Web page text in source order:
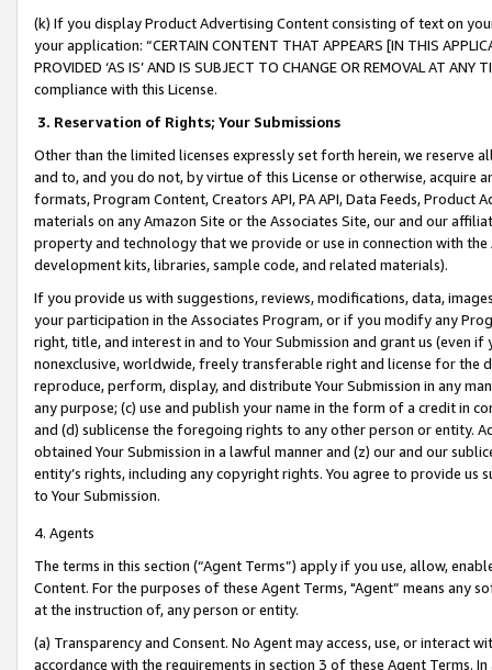
(k) If you display Product Advertising Content consisting of text on
your application: “CERTAIN CONTENT THAT APPEARS [IN THIS
PROVIDED ‘AS IS’ AND IS SUBJECT TO CHANGE OR REMOVAL AT
compliance with this License.
3. Reservation of Rights; Your Submissions
Other than the limited licenses expressly set forth herein, we
and to, and you do not, by virtue of this License or otherwise, acquire
formats, Program Content, Creators API, PA API, Data Feeds,
materials on any Amazon Site or the Associates Site, our and our
property and technology that we provide or use in connection with
development kits, libraries, sample code, and related materials).
If you provide us with suggestions, reviews, modifications, data,
your participation in the Associates Program, or if you modify any
right, title, and interest in and to Your Submission and grant us (even
nonexclusive, worldwide, freely transferable right and license for
reproduce, perform, display, and distribute Your Submission in any
any purpose; (c) use and publish your name in the form of a credit in
and (d) sublicense the foregoing rights to any other person or entity.
obtained Your Submission in a lawful manner and (z) our and our
entity’s rights, including any copyright rights. You agree to provide us
to Your Submission.
4. Agents
The terms in this section (“Agent Terms”) apply if you use, allow,
Content. For the purposes of these Agent Terms, "Agent” means
at the instruction of, any person or entity.
(a) Transparency and Consent. No Agent may access, use, or
accordance with the requirements in section 3 of these Agent Terms.